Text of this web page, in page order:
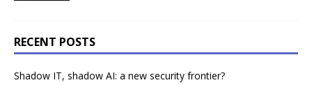
RECENT POSTS
Shadow IT, shadow AI: a new security frontier?